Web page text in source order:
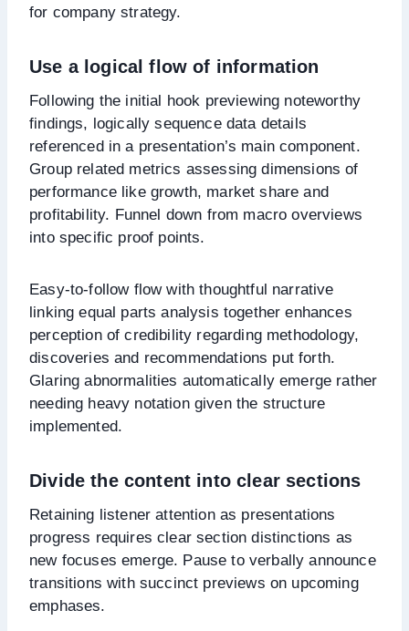
for company strategy.
Use a logical flow of information
Following the initial hook previewing noteworthy
findings, logically sequence data details
referenced in a presentation’s main component.
Group related metrics assessing dimensions of
performance like growth, market share and
profitability. Funnel down from macro overviews
into specific proof points.
Easy-to-follow flow with thoughtful narrative
linking equal parts analysis together enhances
perception of credibility regarding methodology,
discoveries and recommendations put forth.
Glaring abnormalities automatically emerge rather
needing heavy notation given the structure
implemented.
Divide the content into clear sections
Retaining listener attention as presentations
progress requires clear section distinctions as
new focuses emerge. Pause to verbally announce
transitions with succinct previews on upcoming
emphases.